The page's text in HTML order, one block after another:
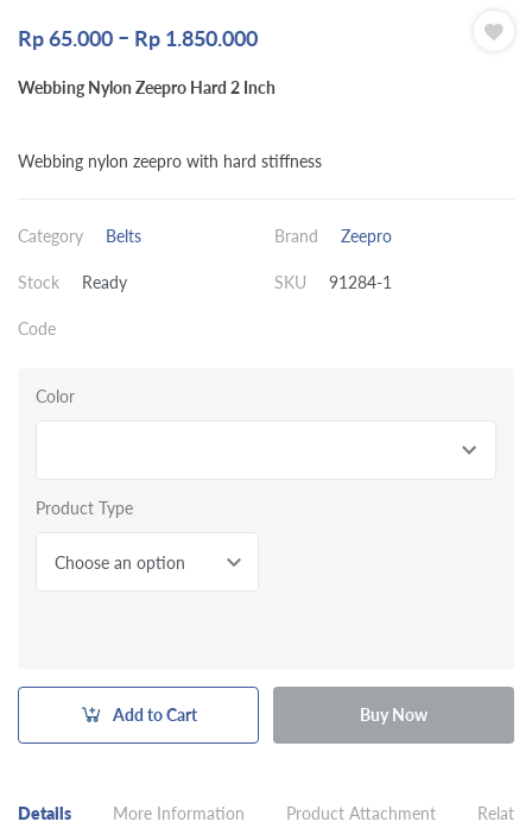
Rp65.000 – Rp 1.850.000
Webbing Nylon Zeepro Hard 2 Inch
Webbing nylon zeepro with hard stiffness
Category Belts Brand Zeepro
Stock Ready SKU 91284-1
Code
Color
Product Type
Choose an option
Add to Cart Buy Now
Details More Information Product Attachment